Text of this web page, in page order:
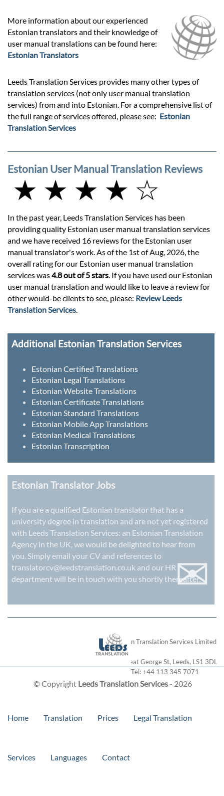
More information about our experienced
Estonian translators and their knowledge of
user manual translations can be found here:
Estonian Translators
Leeds Translation Services provides many other types of
translation services (not only user manual translation
services) from and into Estonian. For a comprehensive list of
the full range of services offered, please see: Estonian
Translation Services
Estonian User Manual Translation Reviews
★ ★ ★ ★ ☆
In the past year, Leeds Translation Services has been
providing quality Estonian user manual translation services
and we have received 16 reviews for the Estonian user
manual translator's work. As of the 1st of Aug, 2026, the
overall rating for our Estonian user manual translation
services was4.8 out of 5 stars. If you have used our Estonian
user manual translation and would like to leave a review for
other would-be clients to see, please: Review Leeds
Translation Services.
Additional Estonian Translation Services
Estonian Certified Translations
Estonian Legal Translations
Estonian Website Translations
Estonian Certificate Translations
Estonian Standard Translations
Estonian Mobile App Translations
Estonian Medical Translations
Estonian Transcription
Estonian Translator Jobs
If you are a qualified Estonian translator that has a
university degree in translation and are not yet registered
with Leeds Translation Services: an Estonian Translation
Agency in the UK, we would be delighted to hear from
you. Simply email your CV and references to
translatorcv@leedstranslation.co.uk and our HR
department will be in touch with you shortly thereafter.
✉
© Copyright Leeds Translation Services- 2026
London Translation Services Limited
28 Great George St, Leeds, LS1 3DL
Tel:+44 113 345 7071
Home Translation Prices Legal Translation
Services Languages Contact